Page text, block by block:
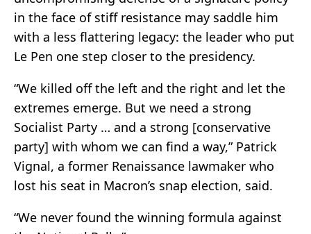
in the face of stiff resistance may saddle him
with a less flattering legacy: the leader who put
Le Pen one step closer to the presidency.
“We killed off the left and the right and let the
extremes emerge. But we need a strong
Socialist Party … and a strong [conservative
party] with whom we can find a way,” Patrick
Vignal, a former Renaissance lawmaker who
lost his seat in Macron’s snap election, said.
“We never found the winning formula against